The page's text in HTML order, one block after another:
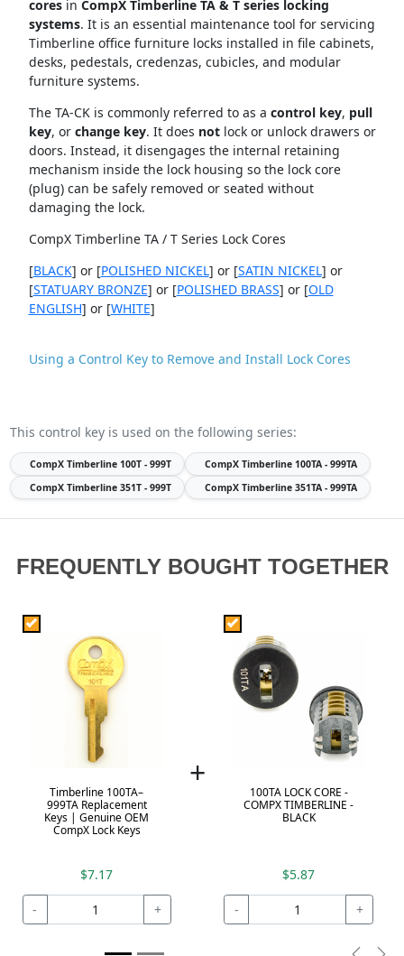
coresin CompX Timberline TA & T series locking
systems. It is an essential maintenance tool for servicing
Timberline office furniture locks installed in file cabinets,
desks, pedestals, credenzas, cubicles, and modular
furniture systems.
The TA-CK is commonly referred to as a control key, pull
key, or change key. It does notlock or unlock drawers or
doors. Instead, it disengages the internal retaining
mechanism inside the lock housing so the lock core
(plug) can be safely removed or seated without
damaging the lock.
CompX Timberline TA / T Series Lock Cores
[BLACK] or [POLISHED NICKEL] or [SATIN NICKEL] or
[STATUARY BRONZE] or [POLISHED BRASS] or [OLD
ENGLISH] or [WHITE]
Using a Control Key to Remove and Install Lock Cores
This control key is used on the following series:
CompX Timberline100T - 999T CompX Timberline100TA - 999TA
CompX Timberline351T - 999T CompX Timberline351TA - 999TA
FREQUENTLY BOUGHT TOGETHER
Timberline 100TA–
999TA Replacement
Keys | Genuine OEM
CompX Lock Keys
$7.17
- +
+
100TA LOCK CORE -
COMPX TIMBERLINE -
BLACK
$5.87
- +